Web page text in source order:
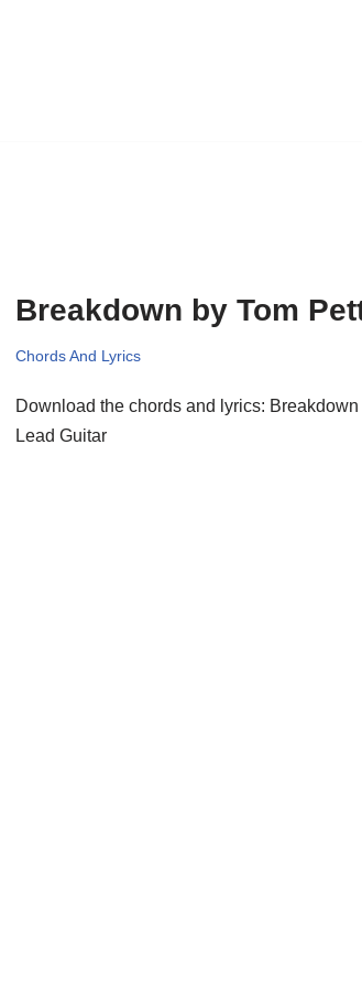
Breakdown by Tom
Chords And Lyrics
Download the chords and lyrics:
Lead Guitar